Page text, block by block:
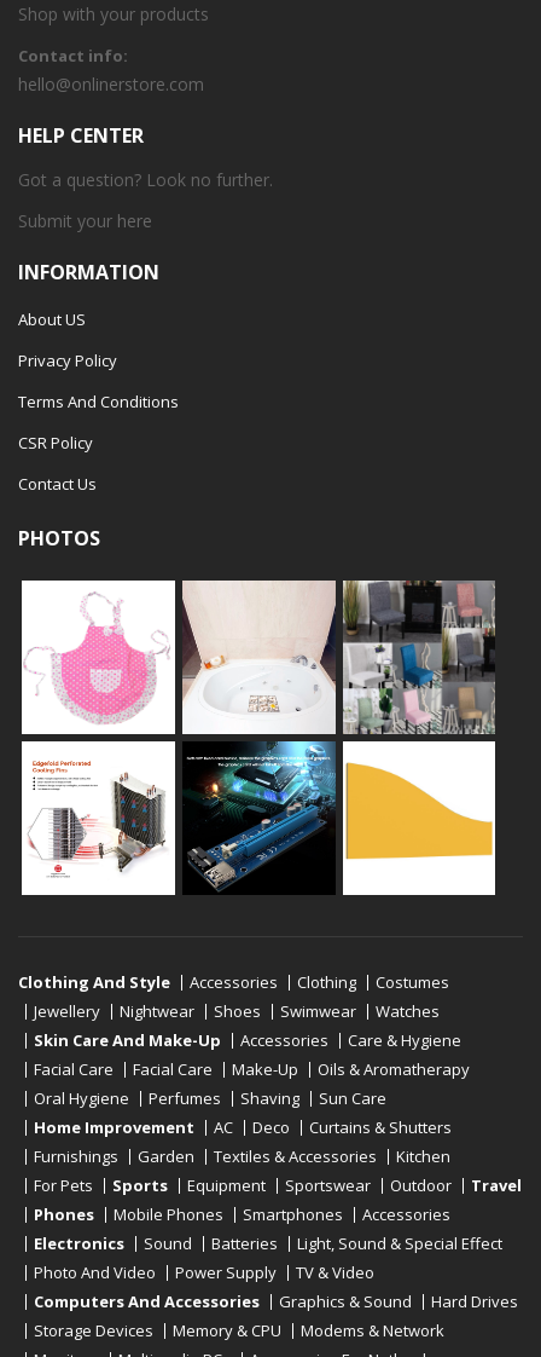
Shop with your products
Contact info:
hello@onlinerstore.com
HELP CENTER
Got a question? Look no further.
Submit your here
INFORMATION
About US
Privacy Policy
Terms And Conditions
CSR Policy
Contact Us
PHOTOS
Clothing And Style Accessories Clothing
Costumes
Jewellery
Nightwear Shoes Swimwear
Watches
Skin Care And Make-Up
Accessories
Care & Hygiene
Facial Care
Facial Care Make-Up
Oils & Aromatherapy
Oral Hygiene
Perfumes Shaving
Sun Care
Home Improvement
AC Deco
Curtains & Shutters
Furnishings
Garden Textiles & Accessories
Kitchen
For Pets
Sports Equipment Sportswear Outdoor
Travel
Phones
Mobile Phones Smartphones
Accessories
Electronics
Sound Batteries
Light, Sound & Special Effect
Photo And Video
Power Supply
TV & Video
Computers And Accessories
Graphics & Sound
Hard Drives
Storage Devices
Memory & CPU
Modems & Network